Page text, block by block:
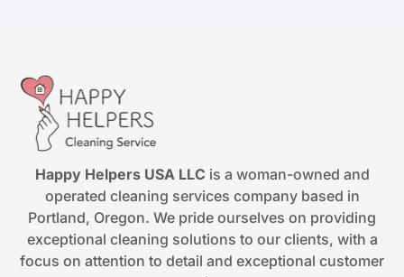
Happy Helpers USA LLC is a woman-owned and
operated cleaning services company based in
Portland, Oregon. We pride ourselves on providing
exceptional cleaning solutions to our clients, with a
focus on attention to detail and exceptional customer